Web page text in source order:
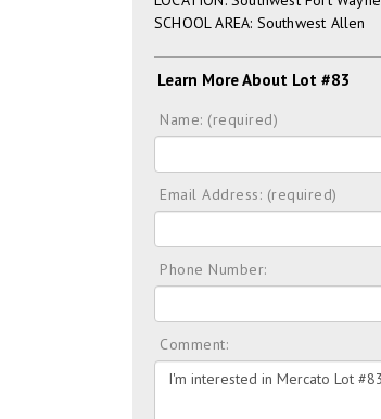
SCHOOL AREA: Southwest Allen
Learn More About Lot #83
Name: (required)
Email Address: (required)
Phone Number:
Comment: